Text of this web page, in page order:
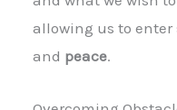
allowing us to enter
and peace.